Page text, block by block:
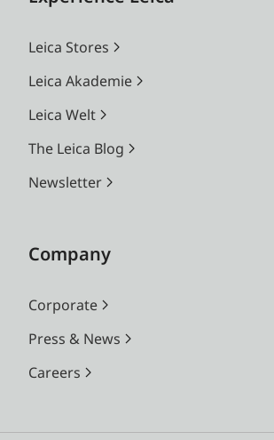
Leica Stores
Leica Akademie
Leica Welt
The Leica Blog
Newsletter
Company
Corporate
Press & News
Careers